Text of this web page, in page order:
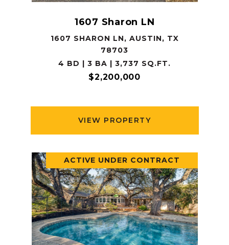
1607 Sharon LN
1607 SHARON LN, AUSTIN, TX
78703
4 BD | 3 BA | 3,737 SQ.FT.
$2,200,000
VIEW PROPERTY
ACTIVE UNDER CONTRACT